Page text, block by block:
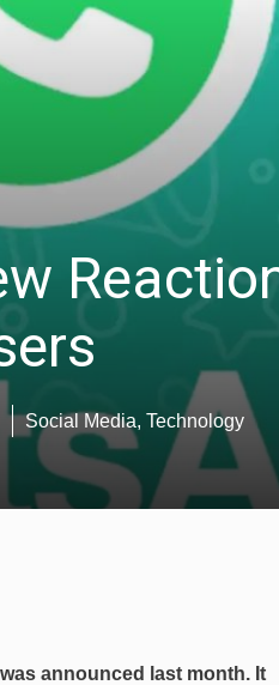
Social Media, Technology
announced last month. It